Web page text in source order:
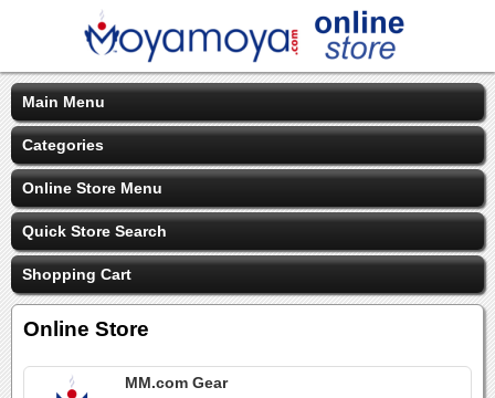
Main Menu
Categories
Online Store Menu
Quick Store Search
Shopping Cart
Online Store
MM.com Gear